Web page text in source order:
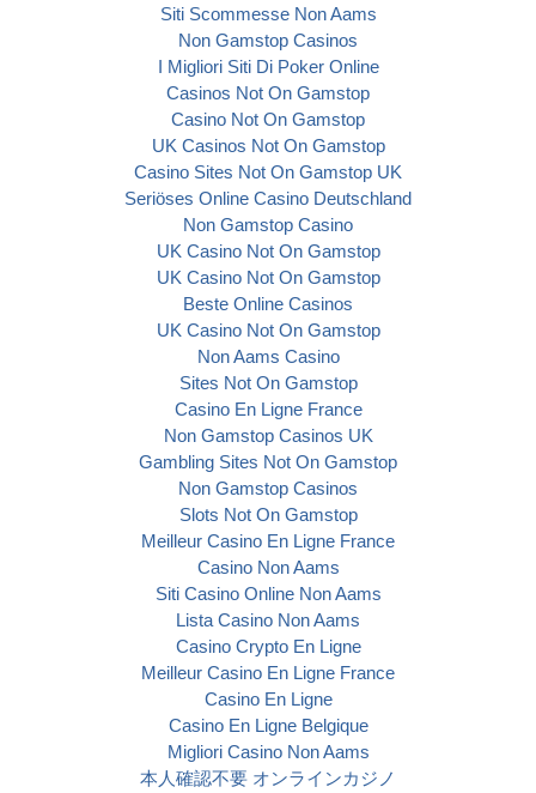
Siti Scommesse Non Aams
Non Gamstop Casinos
I Migliori Siti Di Poker Online
Casinos Not On Gamstop
Casino Not On Gamstop
UK Casinos Not On Gamstop
Casino Sites Not On Gamstop UK
Seriöses Online Casino Deutschland
Non Gamstop Casino
UK Casino Not On Gamstop
UK Casino Not On Gamstop
Beste Online Casinos
UK Casino Not On Gamstop
Non Aams Casino
Sites Not On Gamstop
Casino En Ligne France
Non Gamstop Casinos UK
Gambling Sites Not On Gamstop
Non Gamstop Casinos
Slots Not On Gamstop
Meilleur Casino En Ligne France
Casino Non Aams
Siti Casino Online Non Aams
Lista Casino Non Aams
Casino Crypto En Ligne
Meilleur Casino En Ligne France
Casino En Ligne
Casino En Ligne Belgique
Migliori Casino Non Aams
本人確認不要 オンラインカジノ